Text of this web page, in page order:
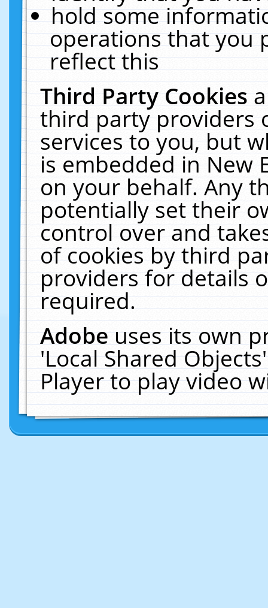
hold some
operations that you
reflect this
Third Party Cookies
third party providers
services to you, but
is embedded in New
on your behalf. Any
potentially set their
control over and
of cookies by third
providers for details
required.
Adobeuses its own
'Local Shared
Player to play video